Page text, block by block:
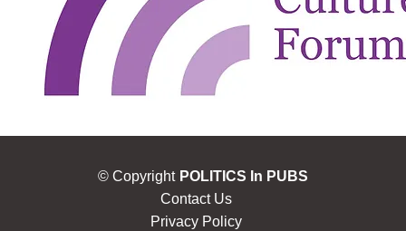
© Copyright POLITICS In PUBS
Contact Us
Privacy Policy